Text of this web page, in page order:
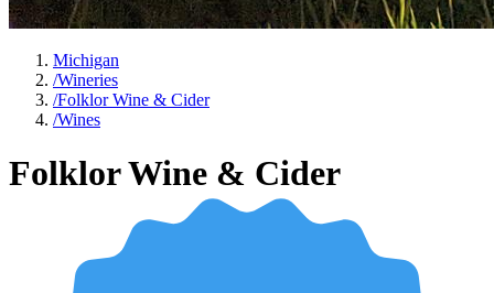
Michigan
/Wineries
/Folklor Wine & Cider
/Wines
Folklor Wine & Cider